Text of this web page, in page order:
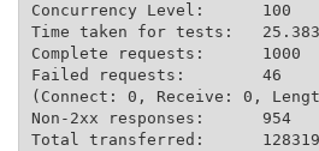
Concurrency Level:      100
Time taken for tests:   25.383
Complete requests:      1000
Failed requests:        46
(Connect: 0, Receive: 0,
Non-2xx responses:      954
Total transferred: